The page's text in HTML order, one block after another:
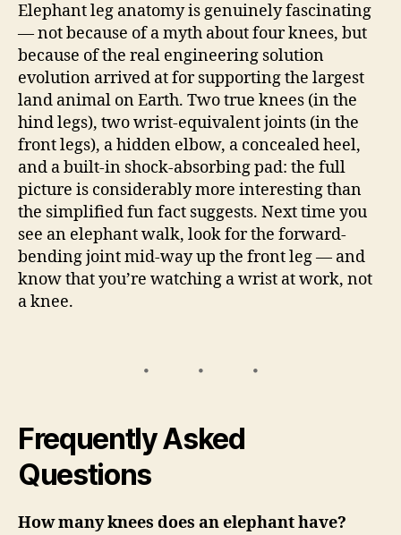
Elephant leg anatomy is genuinely fascinating
— not because of a myth about four knees, but
because of the real engineering solution
evolution arrived at for supporting the largest
land animal on Earth. Two true knees (in the
hind legs), two wrist-equivalent joints (in the
front legs), a hidden elbow, a concealed heel,
and a built-in shock-absorbing pad: the full
picture is considerably more interesting than
the simplified fun fact suggests. Next time you
see an elephant walk, look for the forward-
bending joint mid-way up the front leg — and
know that you’re watching a wrist at work, not
a knee.
Frequently Asked
Questions
How many knees does an elephant have?